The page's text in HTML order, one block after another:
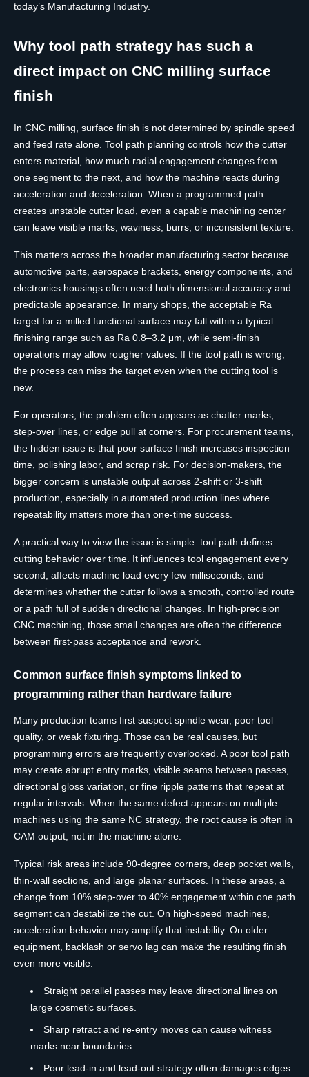
today’s Manufacturing Industry.
Why tool path strategy has such a
direct impact on CNC milling surface
finish
In CNC milling, surface finish is not determined by spindle speed
and feed rate alone. Tool path planning controls how the cutter
enters material, how much radial engagement changes from
one segment to the next, and how the machine reacts during
acceleration and deceleration. When a programmed path
creates unstable cutter load, even a capable machining center
can leave visible marks, waviness, burrs, or inconsistent texture.
This matters across the broader manufacturing sector because
automotive parts, aerospace brackets, energy components, and
electronics housings often need both dimensional accuracy and
predictable appearance. In many shops, the acceptable Ra
target for a milled functional surface may fall within a typical
finishing range such as Ra 0.8–3.2 μm, while semi-finish
operations may allow rougher values. If the tool path is wrong,
the process can miss the target even when the cutting tool is
new.
For operators, the problem often appears as chatter marks,
step-over lines, or edge pull at corners. For procurement teams,
the hidden issue is that poor surface finish increases inspection
time, polishing labor, and scrap risk. For decision-makers, the
bigger concern is unstable output across 2-shift or 3-shift
production, especially in automated production lines where
repeatability matters more than one-time success.
A practical way to view the issue is simple: tool path defines
cutting behavior over time. It influences tool engagement every
second, affects machine load every few milliseconds, and
determines whether the cutter follows a smooth, controlled route
or a path full of sudden directional changes. In high-precision
CNC machining, those small changes are often the difference
between first-pass acceptance and rework.
Common surface finish symptoms linked to
programming rather than hardware failure
Many production teams first suspect spindle wear, poor tool
quality, or weak fixturing. Those can be real causes, but
programming errors are frequently overlooked. A poor tool path
may create abrupt entry marks, visible seams between passes,
directional gloss variation, or fine ripple patterns that repeat at
regular intervals. When the same defect appears on multiple
machines using the same NC strategy, the root cause is often in
CAM output, not in the machine alone.
Typical risk areas include 90-degree corners, deep pocket walls,
thin-wall sections, and large planar surfaces. In these areas, a
change from 10% step-over to 40% engagement within one path
segment can destabilize the cut. On high-speed machines,
acceleration behavior may amplify that instability. On older
equipment, backlash or servo lag can make the resulting finish
even more visible.
Straight parallel passes may leave directional lines on
large cosmetic surfaces.
Sharp retract and re-entry moves can cause witness
marks near boundaries.
Poor lead-in and lead-out strategy often damages edges